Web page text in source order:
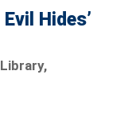
Hides’